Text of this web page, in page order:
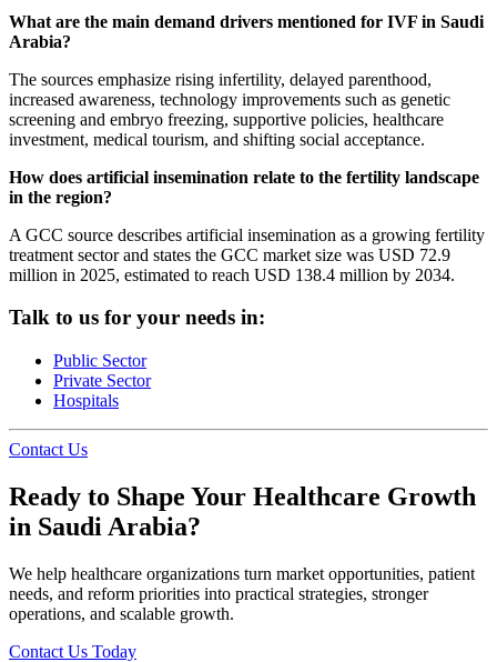
What are the main demand drivers mentioned for IVF in Saudi
Arabia?
The sources emphasize rising infertility, delayed parenthood,
increased awareness, technology improvements such as genetic
screening and embryo freezing, supportive policies, healthcare
investment, medical tourism, and shifting social acceptance.
How does artificial insemination relate to the fertility landscape
in the region?
A GCC source describes artificial insemination as a growing fertility
treatment sector and states the GCC market size was USD 72.9
million in 2025, estimated to reach USD 138.4 million by 2034.
Talk to us for your needs in:
Public Sector
Private Sector
Hospitals
Contact Us
Ready to Shape Your Healthcare Growth
in Saudi Arabia?
We help healthcare organizations turn market opportunities, patient
needs, and reform priorities into practical strategies, stronger
operations, and scalable growth.
Contact Us Today